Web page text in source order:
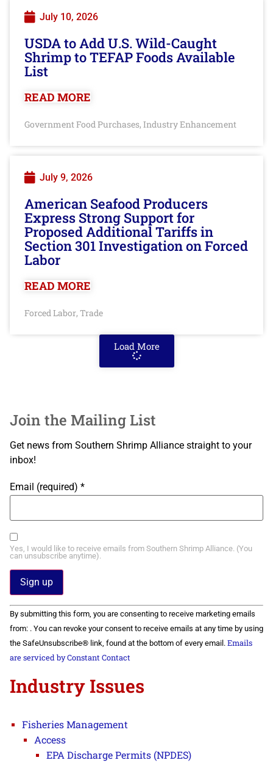
July 10, 2026
USDA to Add U.S. Wild-Caught
Shrimp to TEFAP Foods Available
List
READ MORE
Government Food Purchases, Industry Enhancement
July 9, 2026
American Seafood Producers
Express Strong Support for
Proposed Additional Tariffs in
Section 301 Investigation on Forced
Labor
READ MORE
Forced Labor, Trade
Load More
Join the Mailing List
Get news from Southern Shrimp Alliance straight to your
inbox!
Email (required) *
Yes, I would like to receive emails from Southern Shrimp Alliance. (You
can unsubscribe anytime).
Constant
Contact
Use.
Please
leave
this field
By submitting this form, you are consenting to receive marketing emails
from: . You can revoke your consent to receive emails at any time by using
the SafeUnsubscribe® link, found at the bottom of every email. Emails
are serviced by Constant Contact
Industry Issues
Fisheries Management
Access
EPA Discharge Permits (NPDES)